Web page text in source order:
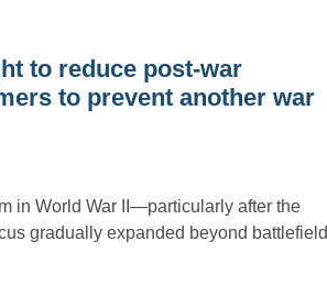
to reduce post-war
to prevent another war
in World War II—particularly after the
gradually expanded beyond battlefield